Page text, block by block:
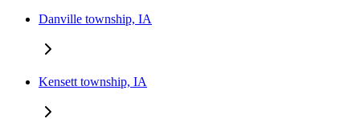
Danville township, IA
Kensett township, IA